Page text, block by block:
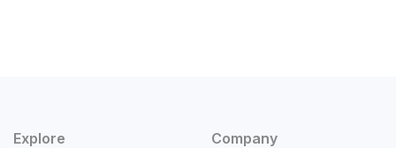
Explore Company